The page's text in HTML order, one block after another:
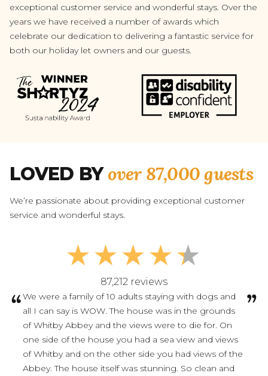
exceptional customer service and wonderful stays. Over the
years we have received a number of awards which
celebrate our dedication to delivering a fantastic service for
both our holiday let owners and our guests.
LOVED BYover 87,000 guests
We’re passionate about providing exceptional customer
service and wonderful stays.
87,212 reviews
We were a family of 10 adults staying with dogs and
all I can say is WOW. The house was in the grounds
of Whitby Abbey and the views were to die for. On
one side of the house you had a sea view and views
of Whitby and on the other side you had views of the
Abbey. The house itself was stunning. So clean and